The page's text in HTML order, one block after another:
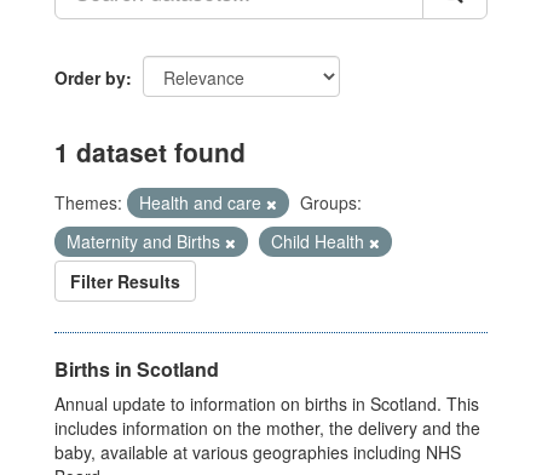
Order by
1 dataset found
Themes: Health and care
Groups:
Maternity and Births
Child Health
Filter Results
Births in Scotland
Annual update to information on births in Scotland. This
includes information on the mother, the delivery and the
baby, available at various geographies including NHS